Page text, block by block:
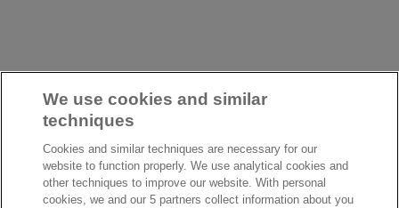
We use cookies and similar
techniques
Cookies and similar techniques are necessary for our
website to function properly. We use analytical cookies and
other techniques to improve our website. With personal
cookies, we and our 5 partners collect information about you